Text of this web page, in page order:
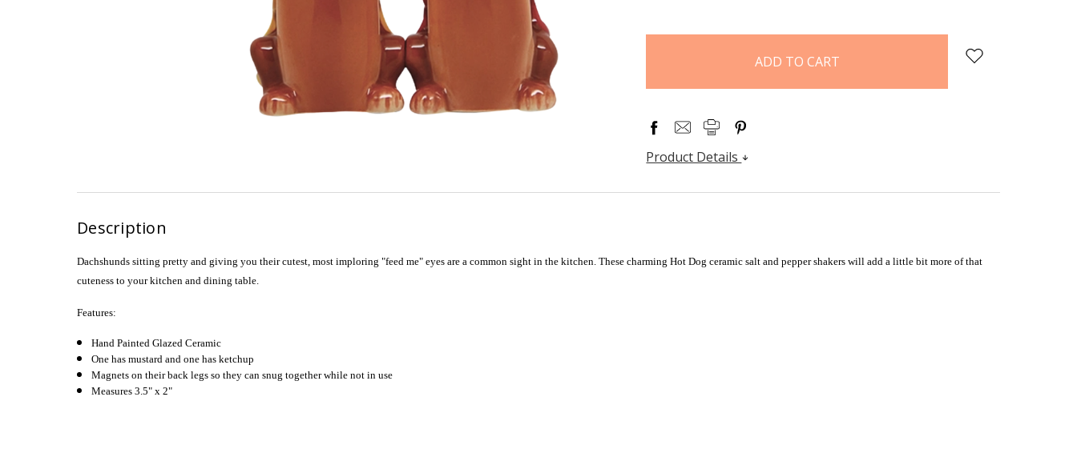
Product Details
Description
Dachshunds sitting pretty and giving you their cutest, most imploring "feed me" eyes are a common sight in the kitchen. These charming Hot Dog ceramic salt and pepper shakers will add a little bit more of that
cuteness to your kitchen and dining table.
Features:
Hand Painted Glazed Ceramic
One has mustard and one has ketchup
Magnets on their back legs so they can snug together while not in use
Measures 3.5" x 2"